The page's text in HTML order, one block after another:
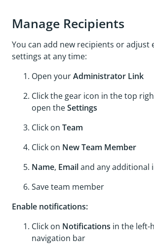
Manage Recipients
You can add new recipients or adjust
settings at any time:
Open yourAdministrator Link
Click the gear icon in the top
open theSettings
Click on Team
Click on New Team Member
Name, Emailand any additional
Save team member
Enable notifications:
Click on Notifications in the left-
navigation bar